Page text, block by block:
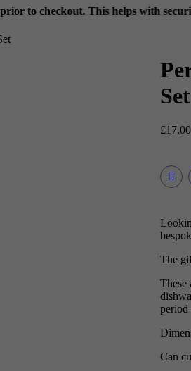
helps with security and also gives
Set
£17.00
The
These
period
Can